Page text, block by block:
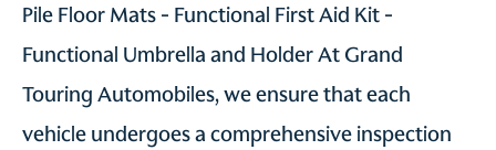
Pile Floor Mats - Functional First Aid Kit -
Functional Umbrella and Holder At Grand
Touring Automobiles, we ensure that each
vehicle undergoes a comprehensive inspection